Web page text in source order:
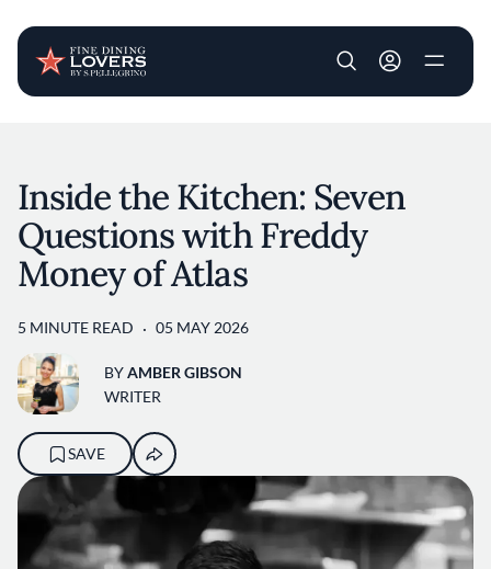
User account
Inside the Kitchen: Seven
Questions with Freddy
Money of Atlas
5 MINUTE READ 05 MAY 2026
BYAMBER GIBSON
WRITER
SAVE